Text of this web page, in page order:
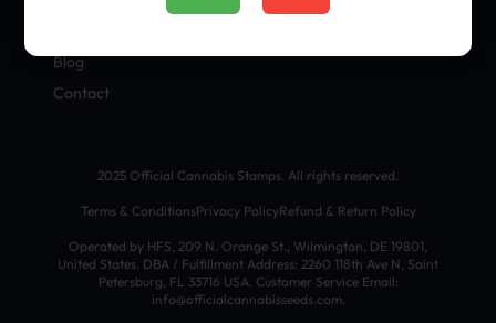
Blog
Contact
2025 Official Cannabis Stamps. All rights reserved.
Terms & ConditionsPrivacy PolicyRefund & Return Policy
Operated by HFS, 209 N. Orange St., Wilmington, DE 19801,
United States. DBA / Fulfillment Address: 2260 118th Ave N, Saint
Petersburg, FL 33716 USA. Customer Service Email:
info@officialcannabisseeds.com.